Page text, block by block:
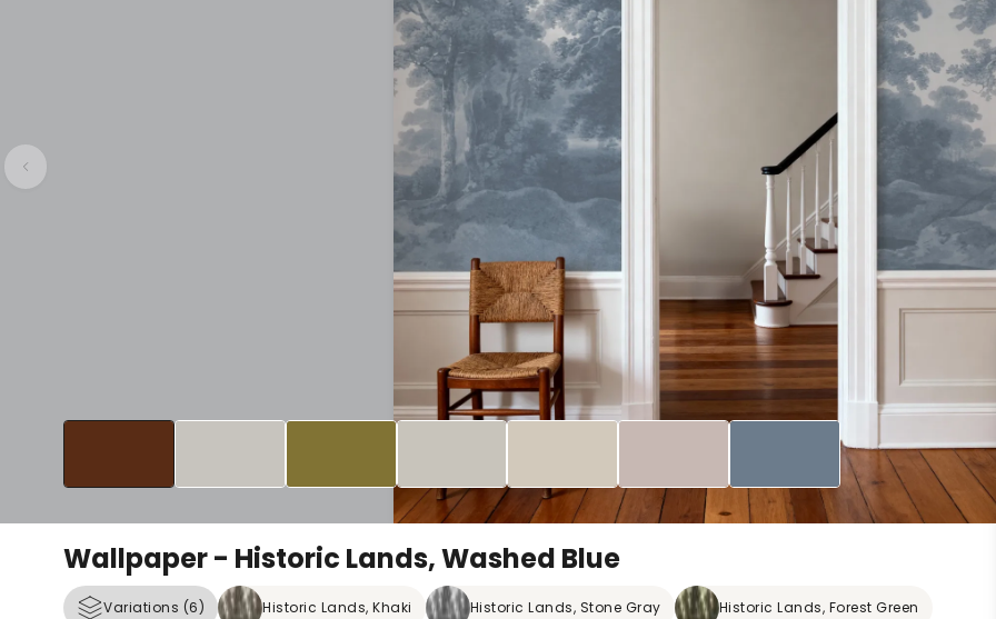
Wallpaper - Historic Lands, Washed Blue
Variations (6) Historic Lands, Khaki Historic Lands, Stone Gray Historic Lands, Forest Green